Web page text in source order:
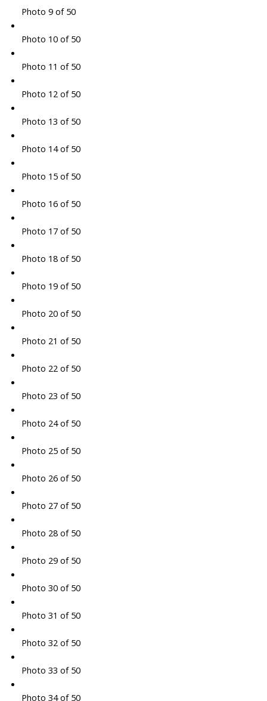
Photo 9 of 50
Photo 10 of 50
Photo 11 of 50
Photo 12 of 50
Photo 13 of 50
Photo 14 of 50
Photo 15 of 50
Photo 16 of 50
Photo 17 of 50
Photo 18 of 50
Photo 19 of 50
Photo 20 of 50
Photo 21 of 50
Photo 22 of 50
Photo 23 of 50
Photo 24 of 50
Photo 25 of 50
Photo 26 of 50
Photo 27 of 50
Photo 28 of 50
Photo 29 of 50
Photo 30 of 50
Photo 31 of 50
Photo 32 of 50
Photo 33 of 50
Photo 34 of 50